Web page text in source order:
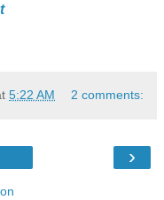
5:22 AM 2 comments:
›